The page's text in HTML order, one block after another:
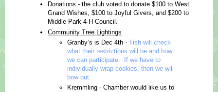
Donations - the club voted to donate $100 to West
Grand Wishes, $100 to Joyful Givers, and $200 to
Middle Park 4-H Council.
Community Tree Lightings
Granby’s is Dec 4th - Tish will check
what their restrictions will be and how
we can participate.  If we have to
individually wrap cookies, then we will
bow out.
Kremmling - Chamber would like us to